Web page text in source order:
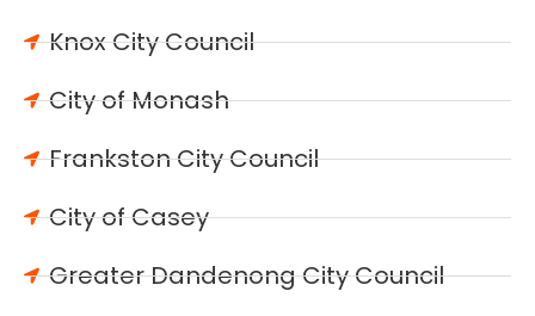
Knox City Council
City of Monash
Frankston City Council
City of Casey
Greater Dandenong City Council